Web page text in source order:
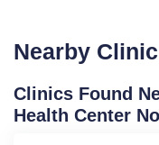
Nearby
Clinics Found
Health Center